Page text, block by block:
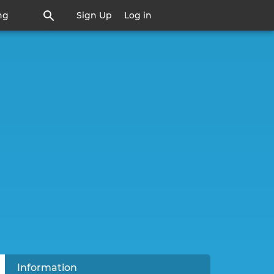
Sign Up Log in
tab)
Information